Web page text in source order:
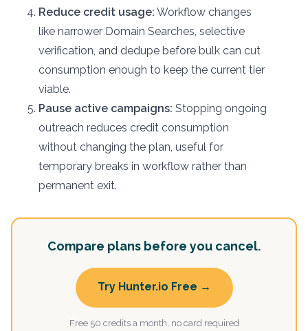
Reduce credit usage: Workflow changes
like narrower Domain Searches, selective
verification, and dedupe before bulk can cut
consumption enough to keep the current tier
viable.
Pause active campaigns: Stopping ongoing
outreach reduces credit consumption
without changing the plan, useful for
temporary breaks in workflow rather than
permanent exit.
Compare plans before you cancel.
Try Hunter.io Free →
Free 50 credits a month, no card required